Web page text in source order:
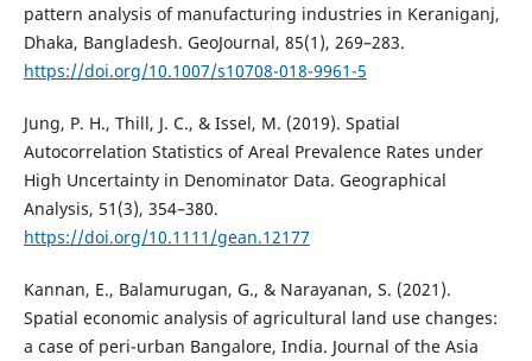
pattern analysis of manufacturing industries in Keraniganj,
Dhaka, Bangladesh. GeoJournal, 85(1), 269–283.
https://doi.org/10.1007/s10708-018-9961-5
Jung, P. H., Thill, J. C., & Issel, M. (2019). Spatial
Autocorrelation Statistics of Areal Prevalence Rates under
High Uncertainty in Denominator Data. Geographical
Analysis, 51(3), 354–380.
https://doi.org/10.1111/gean.12177
Kannan, E., Balamurugan, G., & Narayanan, S. (2021).
Spatial economic analysis of agricultural land use changes:
a case of peri-urban Bangalore, India. Journal of the Asia